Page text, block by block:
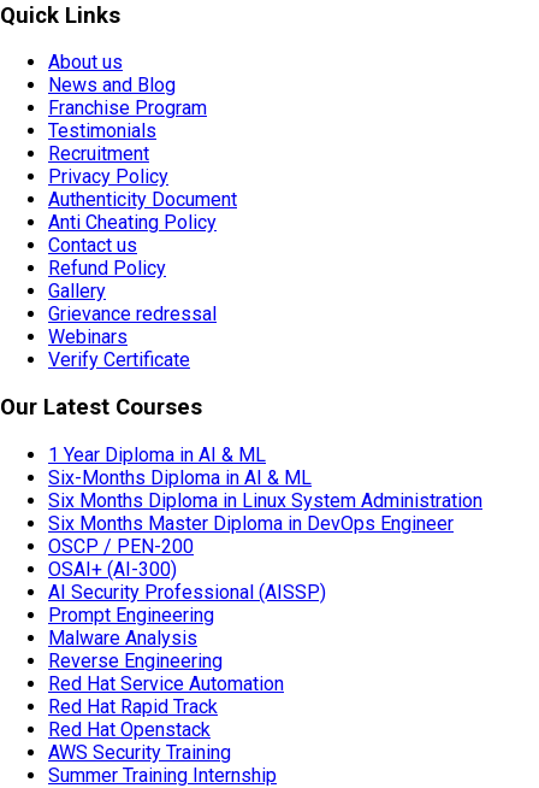
Quick Links
About us
News and Blog
Franchise Program
Testimonials
Recruitment
Privacy Policy
Authenticity Document
Anti Cheating Policy
Contact us
Refund Policy
Gallery
Grievance redressal
Webinars
Verify Certificate
Our Latest Courses
1 Year Diploma in AI & ML
Six-Months Diploma in AI & ML
Six Months Diploma in Linux System Administration
Six Months Master Diploma in DevOps Engineer
OSCP / PEN-200
OSAI+ (AI-300)
AI Security Professional (AISSP)
Prompt Engineering
Malware Analysis
Reverse Engineering
Red Hat Service Automation
Red Hat Rapid Track
Red Hat Openstack
AWS Security Training
Summer Training Internship